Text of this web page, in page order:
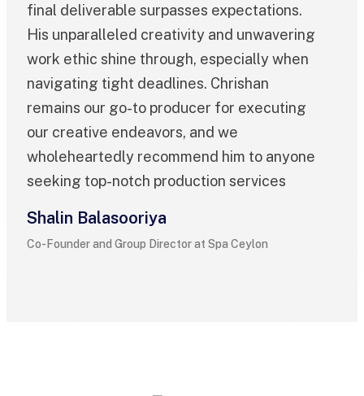
final deliverable surpasses expectations.
His unparalleled creativity and unwavering
work ethic shine through, especially when
navigating tight deadlines. Chrishan
remains our go-to producer for executing
our creative endeavors, and we
wholeheartedly recommend him to anyone
seeking top-notch production services
Shalin Balasooriya
Co-Founder and Group Director at Spa Ceylon